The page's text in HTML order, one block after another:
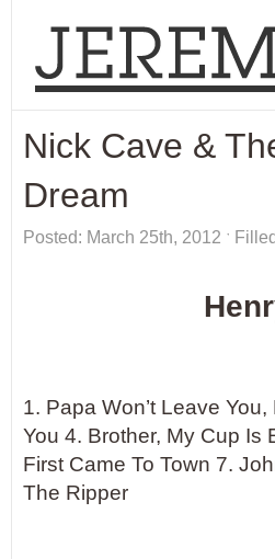
Nick Cave &
Dream
Posted: March 25th, 2012 ˑ
1. Papa Won’t Leave
You 4. Brother, My Cup Is
First Came To Town 7.
The Ripper